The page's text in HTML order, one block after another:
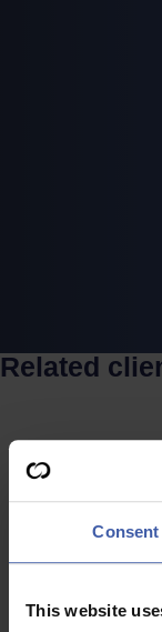
Consent
This website
Related
Case study
Software &